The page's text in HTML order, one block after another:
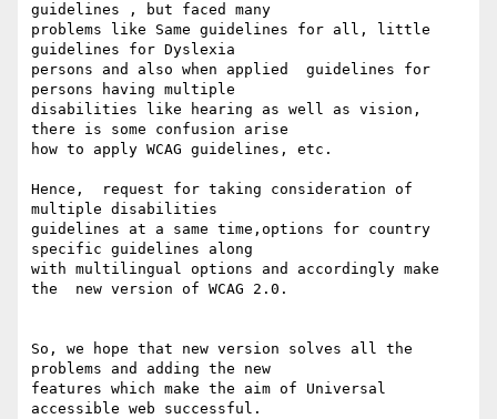
guidelines , but faced many
problems like Same guidelines for all, little
guidelines for Dyslexia
persons and also when applied  guidelines for
persons having multiple
disabilities like hearing as well as vision,
there is some confusion arise
how to apply WCAG guidelines, etc.
Hence,  request for taking consideration of
multiple disabilities
guidelines at a same time,options for country
specific guidelines along
with multilingual options and accordingly make
the  new version of WCAG 2.0.
So, we hope that new version solves all the
problems and adding the new
features which make the aim of Universal
accessible web successful.